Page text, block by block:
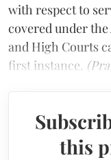
with respect to
covered under
and High Courts
first instance.
this